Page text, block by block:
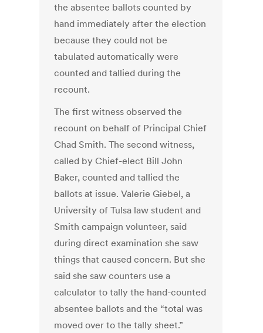
the absentee ballots counted by
hand immediately after the election
because they could not be
tabulated automatically were
counted and tallied during the
recount.
The first witness observed the
recount on behalf of Principal Chief
Chad Smith. The second witness,
called by Chief-elect Bill John
Baker, counted and tallied the
ballots at issue. Valerie Giebel, a
University of Tulsa law student and
Smith campaign volunteer, said
during direct examination she saw
things that caused concern. But she
said she saw counters use a
calculator to tally the hand-counted
absentee ballots and the “total was
moved over to the tally sheet.”